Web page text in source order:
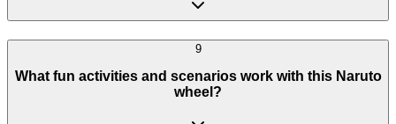
9
What fun activities and scenarios work with this Naruto
wheel?